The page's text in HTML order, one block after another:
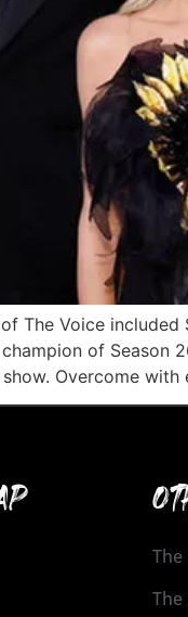
The Voice included
of Season
Overcome
The
The